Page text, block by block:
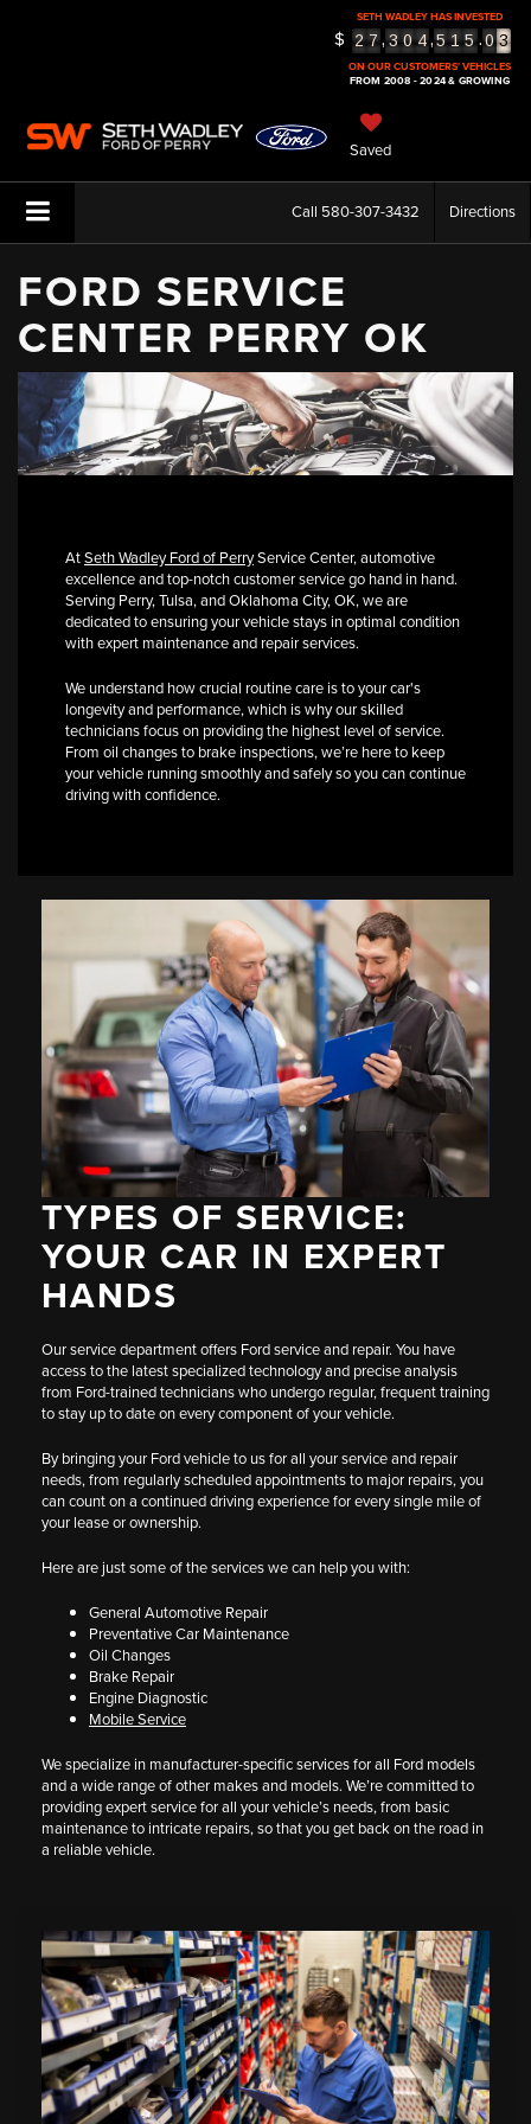
SETH WADLEY HAS INVESTED
$ 2 7,3 0 4,5 1 5.0
3
4
5
ON OUR CUSTOMERS' VEHICLES
FROM 2008 - 2024 & GROWING
Saved
Call 580-307-3432 Directions
FORD SERVICE
CENTER PERRY OK
AtSeth Wadley Ford of PerryService Center, automotive
excellence and top-notch customer service go hand in hand.
Serving Perry, Tulsa, and Oklahoma City, OK, we are
dedicated to ensuring your vehicle stays in optimal condition
with expert maintenance and repair services.
We understand how crucial routine care is to your car's
longevity and performance, which is why our skilled
technicians focus on providing the highest level of service.
From oil changes to brake inspections, we’re here to keep
your vehicle running smoothly and safely so you can continue
driving with confidence.
TYPES OF SERVICE:
YOUR CAR IN EXPERT
HANDS
Our service department offers Ford service and repair. You have
access to the latest specialized technology and precise analysis
from Ford-trained technicians who undergo regular, frequent training
to stay up to date on every component of your vehicle.
By bringing your Ford vehicle to us for all your service and repair
needs, from regularly scheduled appointments to major repairs, you
can count on a continued driving experience for every single mile of
your lease or ownership.
Here are just some of the services we can help you with:
General Automotive Repair
Preventative Car Maintenance
Oil Changes
Brake Repair
Engine Diagnostic
Mobile Service
We specialize in manufacturer-specific services for all Ford models
and a wide range of other makes and models. We’re committed to
providing expert service for all your vehicle’s needs, from basic
maintenance to intricate repairs, so that you get back on the road in
a reliable vehicle.